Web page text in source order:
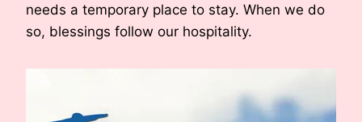
needs a temporary place to stay. When we do
so, blessings follow our hospitality.